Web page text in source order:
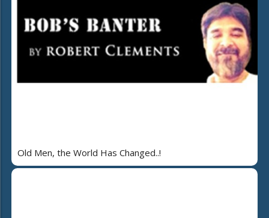
Old Men, the World Has Changed..!